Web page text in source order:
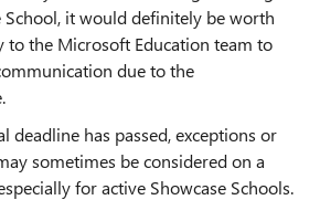
School, it would definitely be worth
to the Microsoft Education team to
due to the
deadline has passed, exceptions or
sometimes be considered on a
for active Showcase Schools.